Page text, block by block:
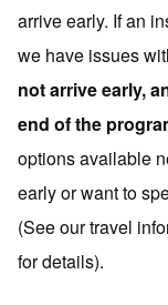
arrive early. If an
we have issues
not arrive early,
end of the
options available
early or want to
(See our travel
for details).